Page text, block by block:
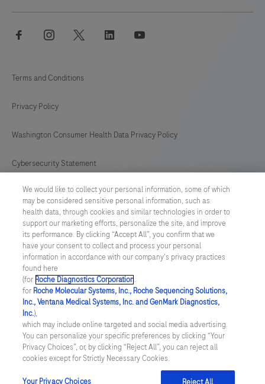
facebook instagram twitter linkedin
Terms and Conditions
Privacy Policy
Washington Consumer Health Data Privacy Policy
Cybersecurity Statement
Your Privacy Choices
Contact Us
UNITED STATES / English
© 2026 Roche Diagnostics, North America
Last updated: 07.08.2026
This website contains information on products that are targeted to
a wide range of audiences and could contain product details or
information otherwise not accessible or valid in your country.
Please be aware that we do not take any responsibility for you
accessing such information that may not comply with any legal
process, regulation, registration or usage in the country of your
We would like to collect your personal information, some of which
may be considered sensitive personal information, such as
health data, through cookies and similar technologies in order to
support our marketing efforts, personalize the site, and improve
its performance. By clicking “Accept All”, you confirm that we
have your consent to collect and process your personal
information in accordance with our company's privacy practices
found here
(for Roche Diagnostics Corporation.
for Roche Molecular Systems, Inc., Roche Sequencing Solutions,
Inc., Ventana Medical Systems, Inc. and GenMark Diagnostics,
Inc.),
which may include online targeted and social media advertising.
You can personalize your specific preferences by clicking “Your
Privacy Choices”, or, by clicking “Reject All”, you can reject all
cookies except for Strictly Necessary Cookies.
Your Privacy Choices